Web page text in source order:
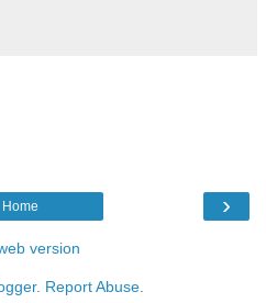
›
Home
version
. Report Abuse.